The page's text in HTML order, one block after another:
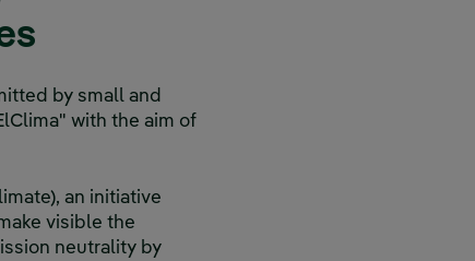
by small and
with the aim of
an initiative
visible the
neutrality by